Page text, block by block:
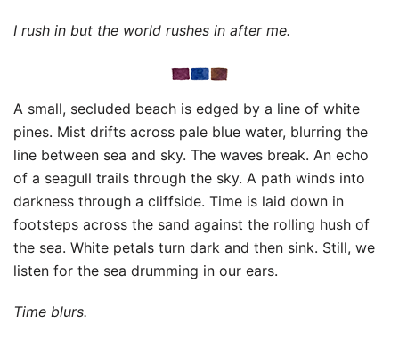
I rush in but the world rushes in after me.
A small, secluded beach is edged by a line of white
pines. Mist drifts across pale blue water, blurring the
line between sea and sky. The waves break. An echo
of a seagull trails through the sky. A path winds into
darkness through a cliffside. Time is laid down in
footsteps across the sand against the rolling hush of
the sea. White petals turn dark and then sink. Still, we
listen for the sea drumming in our ears.
Time blurs.